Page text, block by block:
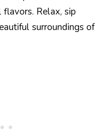
Relax, sip
surroundings of